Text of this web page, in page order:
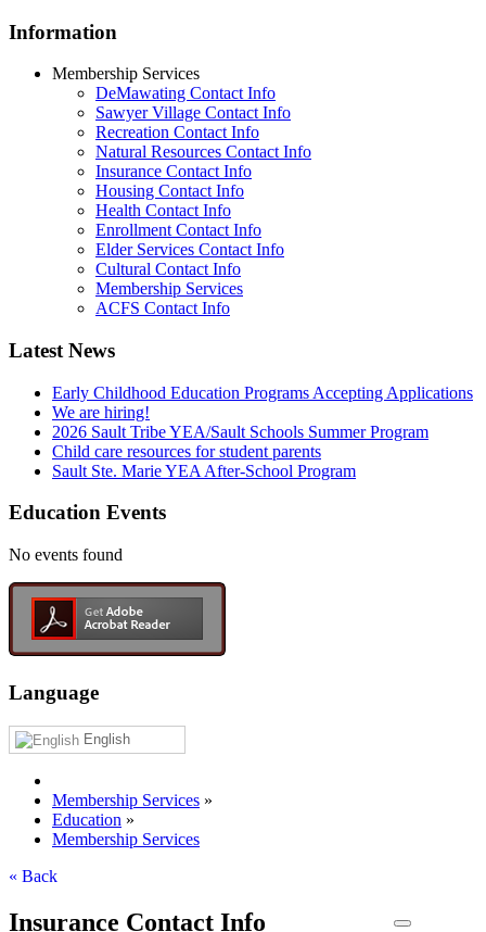
Information
Membership Services
DeMawating Contact Info
Sawyer Village Contact Info
Recreation Contact Info
Natural Resources Contact Info
Insurance Contact Info
Housing Contact Info
Health Contact Info
Enrollment Contact Info
Elder Services Contact Info
Cultural Contact Info
Membership Services
ACFS Contact Info
Latest News
Early Childhood Education Programs Accepting Applications
We are hiring!
2026 Sault Tribe YEA/Sault Schools Summer Program
Child care resources for student parents
Sault Ste. Marie YEA After-School Program
Education Events
No events found
Language
English
Membership Services »
Education »
Membership Services
« Back
Insurance Contact Info